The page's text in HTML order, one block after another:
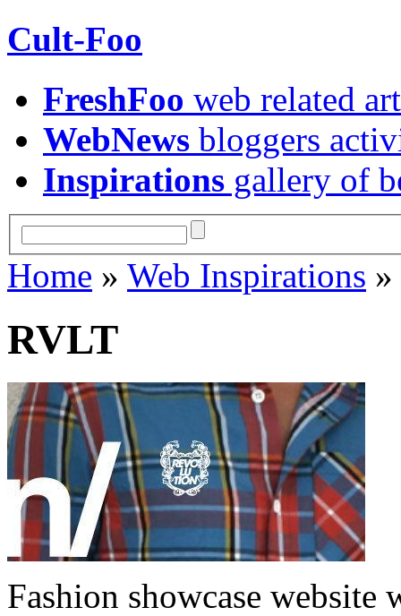
Cult-Foo
FreshFoo web related
WebNews bloggers
Inspirations gallery of
Home » Web Inspirations »
RVLT
Fashion showcase website